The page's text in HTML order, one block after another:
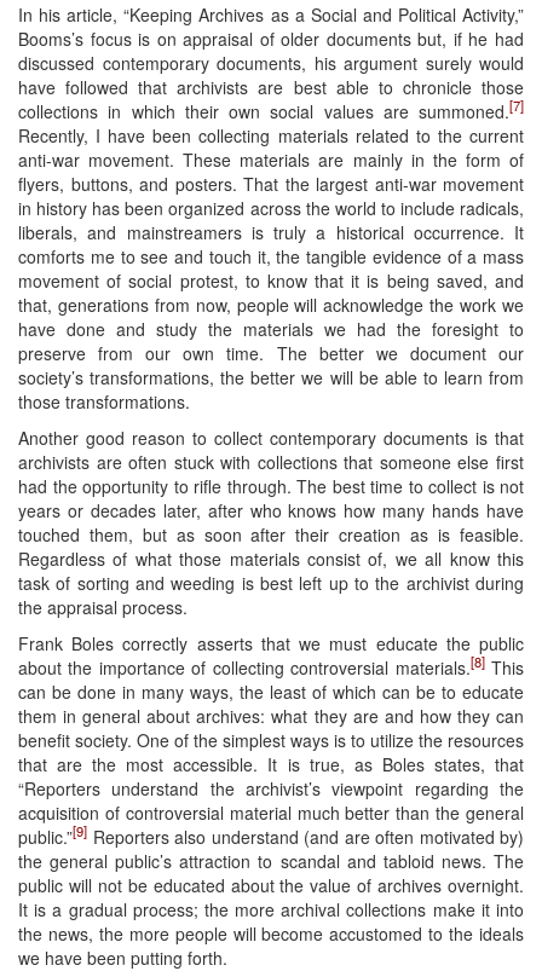
In his article, “Keeping Archives as a Social and Political Activity,”
Booms’s focus is on appraisal of older documents but, if he had
discussed contemporary documents, his argument surely would
have followed that archivists are best able to chronicle those
collections in which their own social values are summoned.[7]
Recently, I have been collecting materials related to the current
anti-war movement. These materials are mainly in the form of
flyers, buttons, and posters. That the largest anti-war movement
in history has been organized across the world to include radicals,
liberals, and mainstreamers is truly a historical occurrence. It
comforts me to see and touch it, the tangible evidence of a mass
movement of social protest, to know that it is being saved, and
that, generations from now, people will acknowledge the work we
have done and study the materials we had the foresight to
preserve from our own time. The better we document our
society’s transformations, the better we will be able to learn from
those transformations.
Another good reason to collect contemporary documents is that
archivists are often stuck with collections that someone else first
had the opportunity to rifle through. The best time to collect is not
years or decades later, after who knows how many hands have
touched them, but as soon after their creation as is feasible.
Regardless of what those materials consist of, we all know this
task of sorting and weeding is best left up to the archivist during
the appraisal process.
Frank Boles correctly asserts that we must educate the public
about the importance of collecting controversial materials.[8]This
can be done in many ways, the least of which can be to educate
them in general about archives: what they are and how they can
benefit society. One of the simplest ways is to utilize the resources
that are the most accessible. It is true, as Boles states, that
“Reporters understand the archivist’s viewpoint regarding the
acquisition of controversial material much better than the general
public.”[9] Reporters also understand (and are often motivated by)
the general public’s attraction to scandal and tabloid news. The
public will not be educated about the value of archives overnight.
It is a gradual process; the more archival collections make it into
the news, the more people will become accustomed to the ideals
we have been putting forth.